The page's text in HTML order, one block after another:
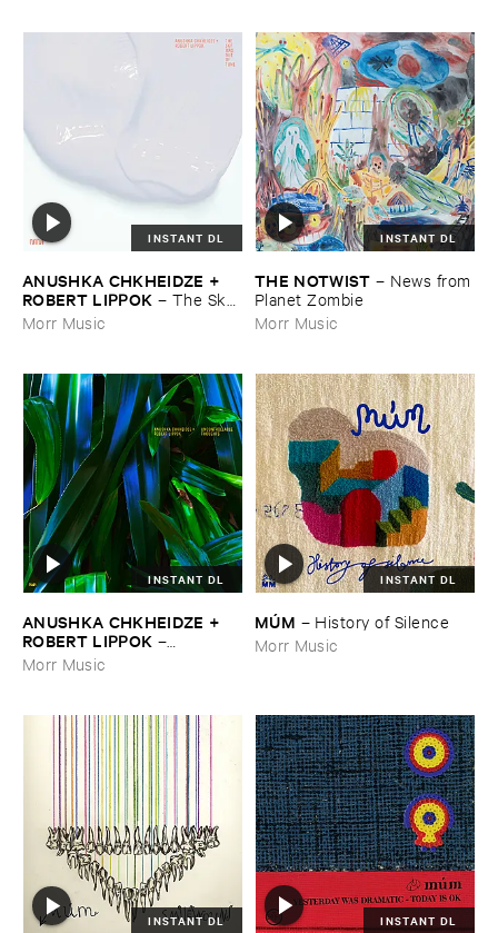
INSTANT DL
ANUSHKA ​CHKHEIDZE + ​
ROBERT ​LIPPOK – The ​Sky ​
Was ​Out ​of ​Tune
Morr Music
INSTANT DL
THE ​NOTWIST – News ​from
​Planet ​Zombie
Morr Music
INSTANT DL
ANUSHKA ​CHKHEIDZE + ​
ROBERT ​LIPPOK –
Uncontrollable ​Thoughts
Morr Music
INSTANT DL
MÚ​M – History ​of ​Silence
Morr Music
INSTANT DL INSTANT DL